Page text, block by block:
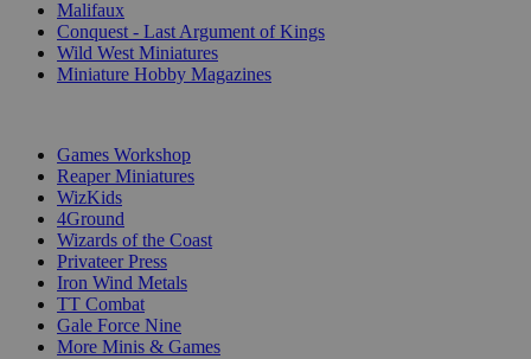
Malifaux
Conquest - Last Argument of Kings
Wild West Miniatures
Miniature Hobby Magazines
Games Workshop
Reaper Miniatures
WizKids
4Ground
Wizards of the Coast
Privateer Press
Iron Wind Metals
TT Combat
Gale Force Nine
More Minis & Games